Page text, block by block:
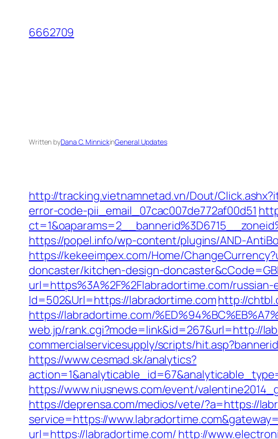
content
6662709
Written byDana C. MinnickinGeneral Updates
http://tracking.vietnamnetad.vn/Dout/
error-code-pii_email_07cac007de772af00d51
https://popel.info/wp-content/plugins/AND-
https://kekeeimpex.com/Home/
doncaster/kitchen-design-
url=https%3A%2F%2Flabradortime.com/
Id=502&Url=https://labradortime.comhttp://
https://labradortime.com/
web.jp/rank.cgi?mode=link&id=267&url=http://
commercialservicesupply/scripts/
https://www.cesmad.sk/analytics?
https://www.niusnews.com/event/
https://deprensa.com/medios/vete/?a=https://
service=https://
url=https://labradortime.com/ http://